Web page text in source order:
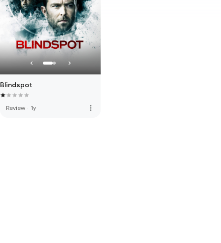
Blindspot
Review · 1y more_vert